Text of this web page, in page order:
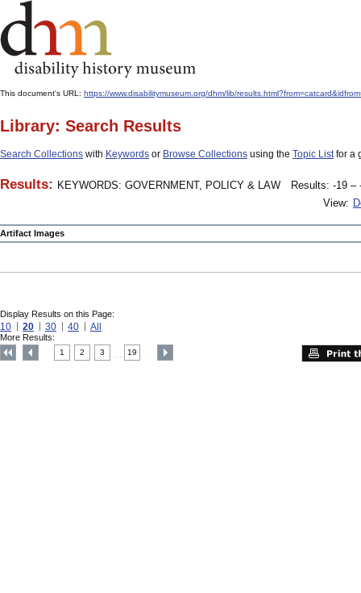
This document's URL: https://www.disabilitymuseum.org/dhm/lib/
Library: Search Results
Search Collections with Keywords or Browse Collections using the Topic Listfor a
Results: KEYWORDS: GOVERNMENT, POLICY & LAW
Results: -19 –
View:
Artifact Images
Display Results on this Page:
10 20 30 40 All
More Results:
1 2 3 19